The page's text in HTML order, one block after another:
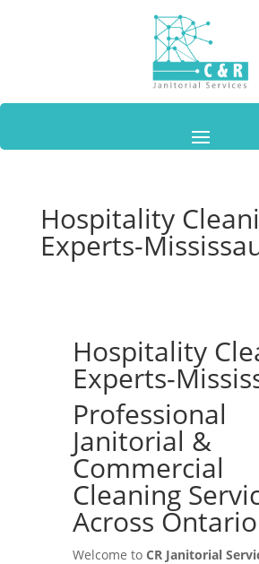
Hospitality
Experts-
Hospitality
Experts-
Professional
Janitorial &
Commercial
Cleaning
Across Ontario
Welcome to CR Janitorial